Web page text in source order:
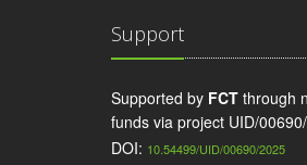
Support
Supported by FCT through
funds via project UID/
DOI: 10.54499/UID/00690/2025